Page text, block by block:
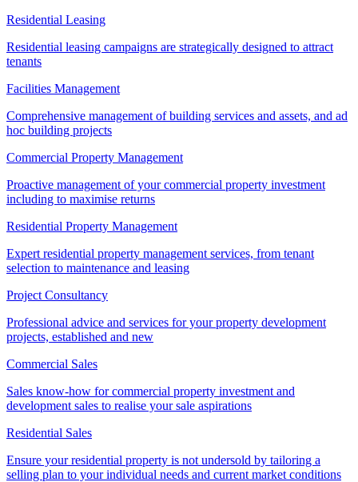
Residential Leasing
Residential leasing campaigns are strategically designed to attract
tenants
Facilities Management
Comprehensive management of building services and assets, and ad
hoc building projects
Commercial Property Management
Proactive management of your commercial property investment
including to maximise returns
Residential Property Management
Expert residential property management services, from tenant
selection to maintenance and leasing
Project Consultancy
Professional advice and services for your property development
projects, established and new
Commercial Sales
Sales know-how for commercial property investment and
development sales to realise your sale aspirations
Residential Sales
Ensure your residential property is not undersold by tailoring a
selling plan to your individual needs and current market conditions